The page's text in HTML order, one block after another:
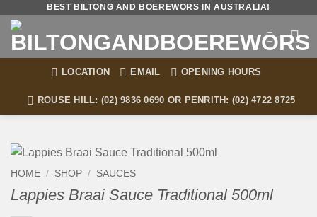
content
BEST BILTONG AND BOEREWORS IN AUSTRALIA!
LOCATION EMAIL OPENING HOURS
ROUSE HILL: (02) 9836 0690 OR PENRITH: (02) 4722 8725
HOME / SHOP / SAUCES
Lappies Braai Sauce Traditional 500ml